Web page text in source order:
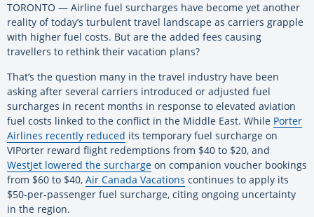
TORONTO — Airline fuel surcharges have become yet another
reality of today’s turbulent travel landscape as carriers grapple
with higher fuel costs. But are the added fees causing
travellers to rethink their vacation plans?
That’s the question many in the travel industry have been
asking after several carriers introduced or adjusted fuel
surcharges in recent months in response to elevated aviation
fuel costs linked to the conflict in the Middle East. While Porter
Airlines recently reduced its temporary fuel surcharge on
VIPorter reward flight redemptions from $40 to $20, and
WestJet lowered the surcharge on companion voucher bookings
from $60 to $40, Air Canada Vacations continues to apply its
$50-per-passenger fuel surcharge, citing ongoing uncertainty
in the region.